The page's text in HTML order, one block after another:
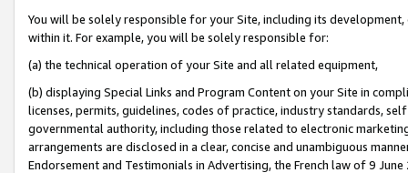
You will be solely responsible for your Site, including its
within it. For example, you will be solely responsible for:
(a) the technical operation of your Site and all related equipment,
(b) displaying Special Links and Program Content on your Site in
licenses, permits, guidelines, codes of practice, industry standards,
governmental authority, including those related to electronic
arrangements are disclosed in a clear, concise and unambiguous
Endorsement and Testimonials in Advertising, the French law of 9